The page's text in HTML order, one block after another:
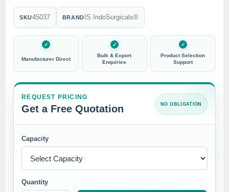
SKU45037 BRAND IS IndoSurgicals®
Manufacturer Direct
Bulk & Export
Enquiries
Product Selection
Support
REQUEST PRICING
Get a Free Quotation NO OBLIGATION
Capacity
Quantity